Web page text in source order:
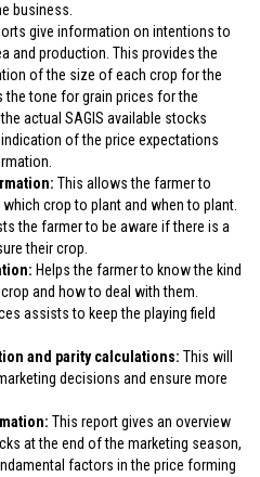
business.
give information on intentions to
and production. This provides the
of the size of each crop for the
the tone for grain prices for the
actual SAGIS available stocks
of the price expectations
This allows the farmer to
crop to plant and when to plant.
the farmer to be aware if there is a
their crop.
Helps the farmer to know the kind
and how to deal with them.
assists to keep the playing field
and parity calculations: This will
decisions and ensure more
This report gives an overview
at the end of the marketing season,
factors in the price forming